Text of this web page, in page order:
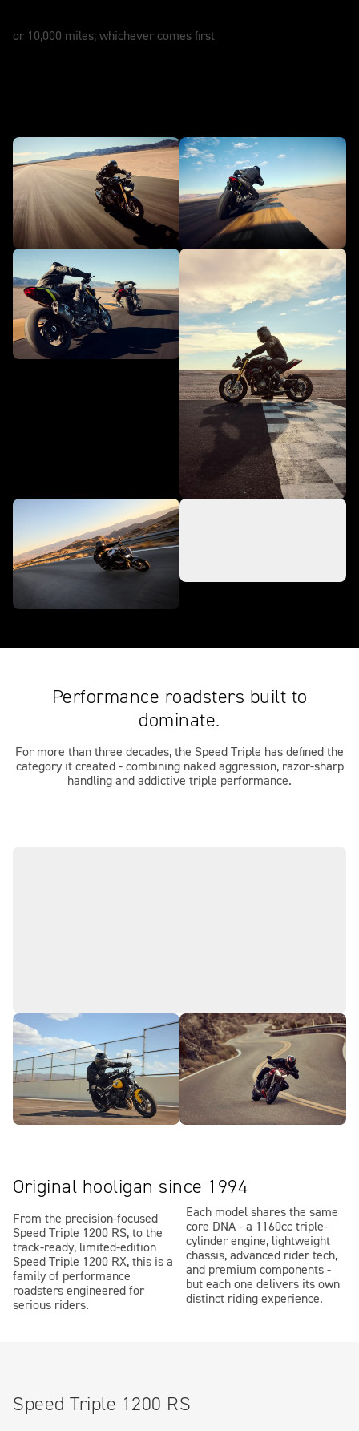
or 10,000 miles, whichever comes first
Performance roadsters built to
dominate.
For more than three decades, the Speed Triple has defined the
category it created - combining naked aggression, razor‑sharp
handling and addictive triple performance.
Original hooligan since 1994
From the precision-focused
Speed Triple 1200 RS, to the
track-ready, limited-edition
Speed Triple 1200 RX, this is a
family of performance
roadsters engineered for
serious riders.
Each model shares the same
core DNA - a 1160cc triple-
cylinder engine, lightweight
chassis, advanced rider tech,
and premium components -
but each one delivers its own
distinct riding experience.
Speed Triple 1200 RS